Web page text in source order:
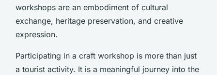
workshops are an embodiment of cultural
exchange, heritage preservation, and creative
expression.
Participating in a craft workshop is more than just
a tourist activity. It is a meaningful journey into the